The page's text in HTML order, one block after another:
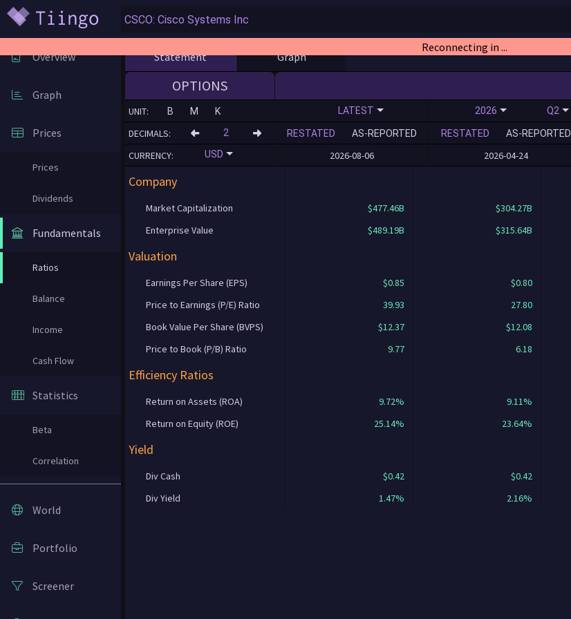
Reconnecting in ...
Overview
Graph
Prices
Prices
Dividends
Fundamentals
Ratios
Balance
Income
Cash Flow
Statistics
Beta
Correlation
World
Portfolio
Screener
Statement Graph
OPTIONS
UNIT: B M K
DECIMALS:
CURRENCY:
USD
LATEST
RESTATED AS-REPORTED
2026-08-06
2026 Q2
RESTATED AS-REPORTED
2026-04-24
Company
Market Capitalization $477.46B $304.27B
Enterprise Value
$489.19B $315.64B
Valuation
Earnings Per Share (EPS) $0.85 $0.80
Price to Earnings (P/E) Ratio
39.93 27.80
Book Value Per Share (BVPS)
$12.37 $12.08
Price to Book (P/B) Ratio
9.77 6.18
Efficiency Ratios
Return on Assets (ROA) 9.72% 9.11%
Return on Equity (ROE)
25.14% 23.64%
Yield
Div Cash $0.42 $0.42
Div Yield
1.47% 2.16%